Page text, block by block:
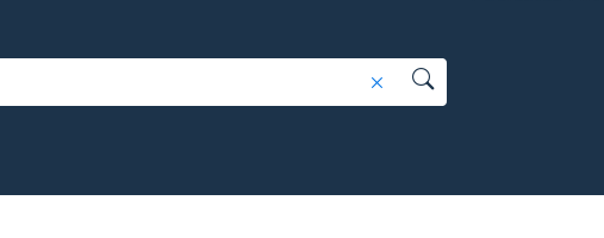
Remove search text